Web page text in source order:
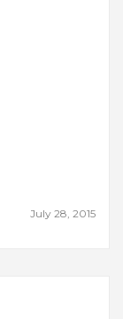
July 28, 2015